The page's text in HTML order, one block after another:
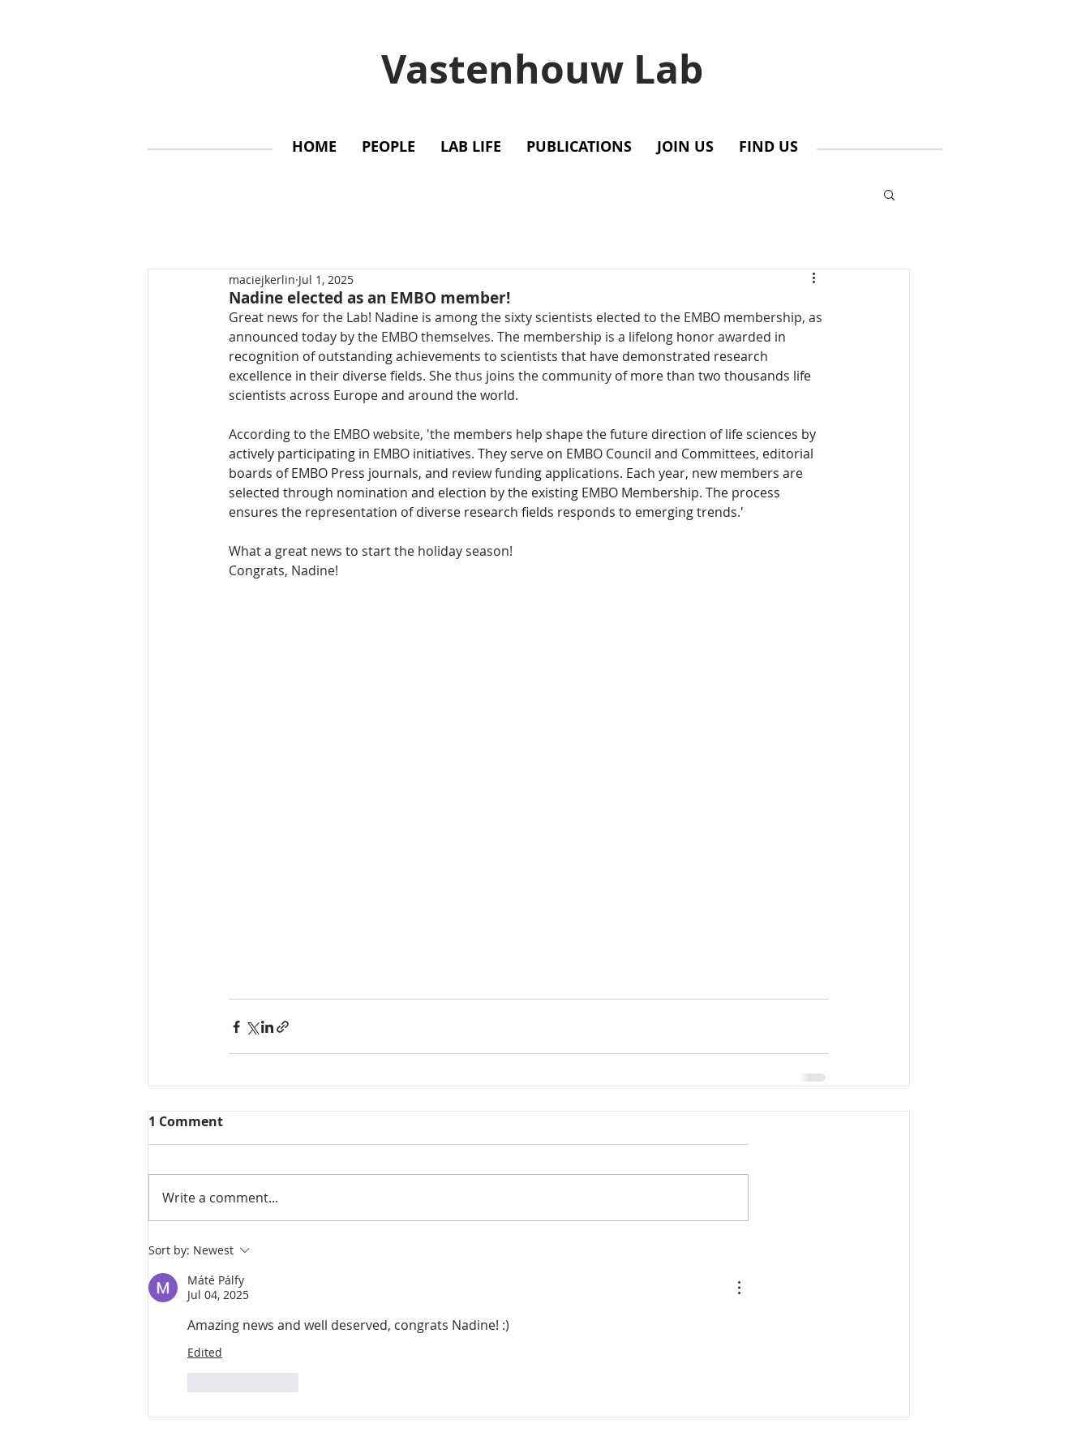
Vastenhouw Lab
HOME PEOPLE LAB LIFE PUBLICATIONS JOIN US FIND US
Nadine elected as an EMBO member!
maciejkerlin Jul 1, 2025
Great news for the Lab! Nadine is among the sixty scientists elected to the EMBO membership, as
announced today by the EMBO themselves. The membership is a lifelong honor awarded in
recognition of outstanding achievements to scientists that have demonstrated research
excellence in their diverse fields. She thus joins the community of more than two thousands life
scientists across Europe and around the world.
According to the EMBO website, 'the members help shape the future direction of life sciences by
actively participating in EMBO initiatives. They serve on EMBO Council and Committees, editorial
boards of EMBO Press journals, and review funding applications. Each year, new members are
selected through nomination and election by the existing EMBO Membership. The process
ensures the representation of diverse research fields responds to emerging trends.'
What a great news to start the holiday season!
Congrats, Nadine!
1 Comment
Write a comment...
Sort by: Newest
Máté Pálfy
Jul 04, 2025
Amazing news and well deserved, congrats Nadine! :)
Edited